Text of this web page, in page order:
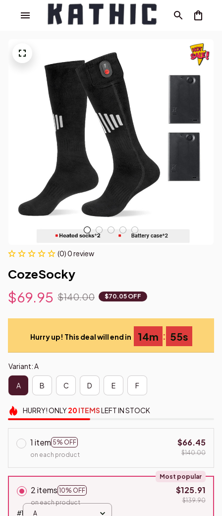
(0) 0 review
CozeSocky
$69.95 $140.00 $70.05 OFF
Hurry up! This deal will end in 14m : 54s
Variant: A
A B C D E F
HURRY!ONLY20 ITEMSLEFT IN STOCK
1 item 5% OFF
on each product
$66.45
$140.00
2 items 10% OFF
Most popular
on each product
$125.91
$139.90
#1
A